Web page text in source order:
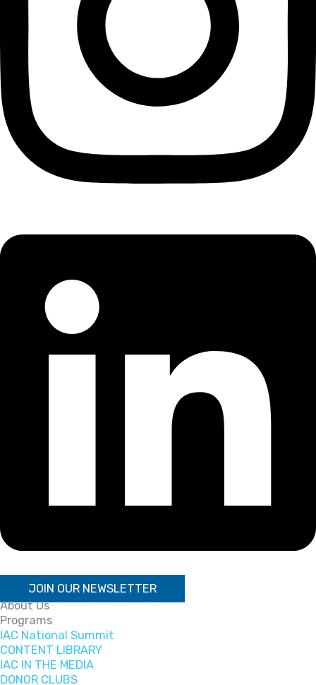
JOIN OUR NEWSLETTER
About Us
Programs
IAC National Summit
CONTENT LIBRARY
IAC IN THE MEDIA
DONOR CLUBS